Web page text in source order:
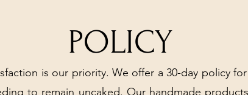
POLICY
is our priority. We offer a 30-day policy
to remain uncaked. Our handmade